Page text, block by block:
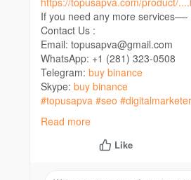
If you need any more services—-
Contact Us :
Email: topusapva@gmail.com
WhatsApp: +1 (281) 323-0508
Telegram: buy binance
Skype: buy binance
#topusapva #seo #digitalmarketer
#on_page_seo
Read more
Like